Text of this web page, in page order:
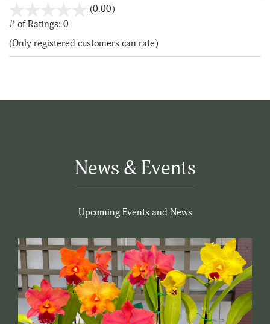
(0.00)stars
5
# of Ratings: 0
(Only registered customers can rate)
News & Events
Upcoming Events and News